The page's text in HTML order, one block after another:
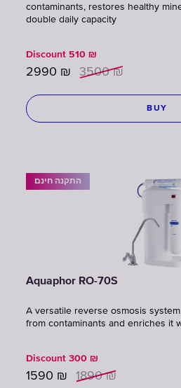
contaminants, restores healthy
double daily capacity
Discount 510 ₪
2990 ₪ 3500 ₪
BUY
התקנה חינם
Aquaphor RO-70S
A versatile reverse osmosis
from contaminants and enriches it
Discount 300 ₪
1590 ₪ 1890 ₪